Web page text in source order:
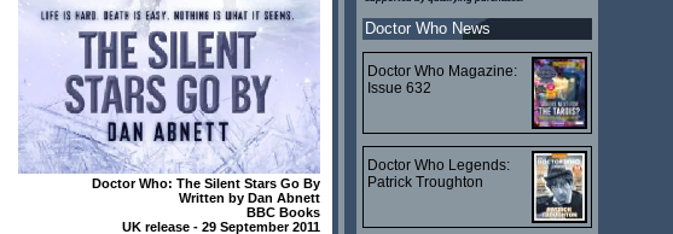
Doctor Who: The Silent Stars Go By
Written by Dan Abnett
BBC Books
UK release - 29 September 2011
Doctor Who News
Doctor Who Magazine:
Issue 632
Doctor Who Legends:
Patrick Troughton